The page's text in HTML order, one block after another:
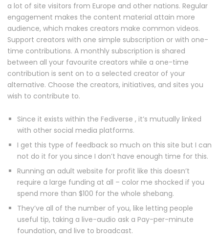
a lot of site visitors from Europe and other nations. Regular
engagement makes the content material attain more
audience, which makes creators make common videos.
Support creators with one simple subscription or with one-
time contributions. A monthly subscription is shared
between all your favourite creators while a one-time
contribution is sent on to a selected creator of your
alternative. Choose the creators, initiatives, and sites you
wish to contribute to.
Since it exists within the Fediverse , it’s mutually linked
with other social media platforms.
I get this type of feedback so much on this site but I can
not do it for you since I don’t have enough time for this.
Running an adult website for profit like this doesn’t
require a large funding at all – color me shocked if you
spend more than $100 for the whole shebang.
They’ve all of the number of you, like letting people
useful tip, taking a live-audio ask a Pay-per-minute
foundation, and live to broadcast.